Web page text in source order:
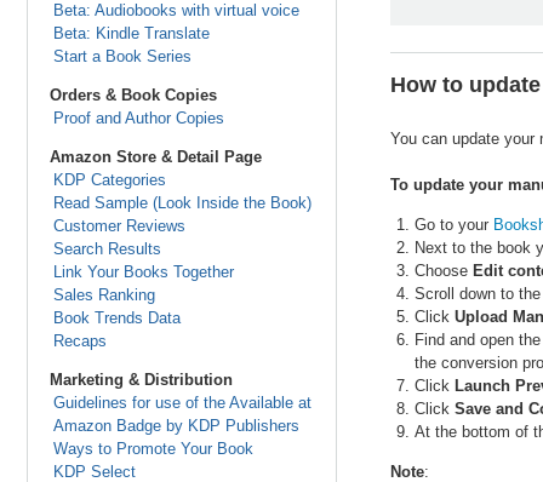
Beta: Audiobooks with virtual voice
Beta: Kindle Translate
Start a Book Series
Orders & Book Copies
Proof and Author Copies
Amazon Store & Detail Page
KDP Categories
Read Sample (Look Inside the Book)
Customer Reviews
Search Results
Link Your Books Together
Sales Ranking
Book Trends Data
Recaps
Marketing & Distribution
Guidelines for use of the Available at
Amazon Badge by KDP Publishers
Ways to Promote Your Book
KDP Select
How to
You can update your
To update your
Go to your
Next to the book
Choose Edit
Scroll down to
Click Upload
Find and open
the conversion
Click Launch
Click Save and
At the bottom of
Note: